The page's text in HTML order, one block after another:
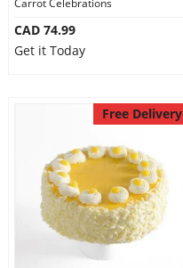
Carrot Celebrations
CAD 74.99
Get it Today
Free Delivery